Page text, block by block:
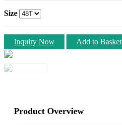
Size
Inquiry Now Add to Basket
Product Overview